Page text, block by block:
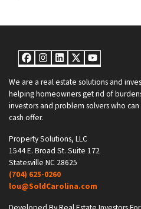
Facebook
Instagram
LinkedIn
Twitter
YouTube
We are a real estate solutions and
helping homeowners get rid of
investors and problem solvers who
cash offer.
Property Solutions, LLC
1544 E. Broad St. Suite 172
Statesville NC 28625
(704) 625-0260
lou@SoldCarolina.com